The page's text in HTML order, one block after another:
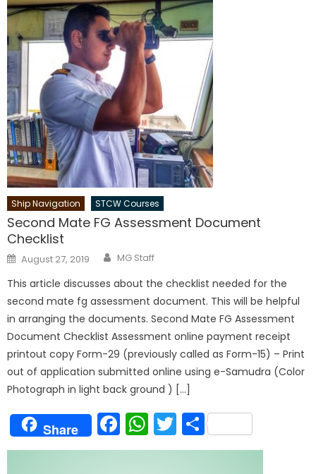
Ship Navigation STCW Courses
Second Mate FG Assessment Document
Checklist
Posted
on
August 27, 2019 Author
MG Staff
This article discusses about the checklist needed for the
second mate fg assessment document. This will be helpful
in arranging the documents. Second Mate FG Assessment
Document Checklist Assessment online payment receipt
printout copy Form-29 (previously called as Form-15) – Print
out of application submitted online using e-Samudra (Color
Photograph in light back ground ) […]
Share Facebook
WhatsApp
Twitter
Share